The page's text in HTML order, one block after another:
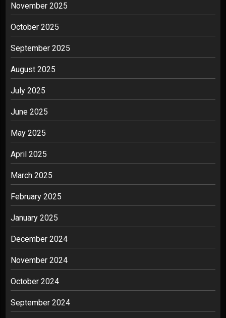
November 2025
October 2025
September 2025
August 2025
July 2025
June 2025
May 2025
April 2025
March 2025
February 2025
January 2025
December 2024
November 2024
October 2024
September 2024